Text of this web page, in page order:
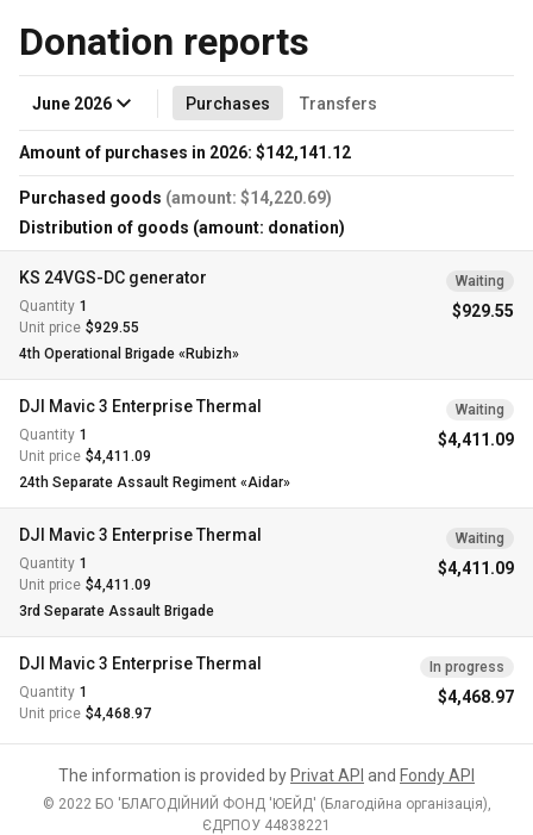
Donation reports
June 2026 Purchases Transfers
Amount of purchases in 2026: $142,141.12
Purchased goods (amount: $14,220.69)
Distribution of goods (amount: donation)
KS 24VGS-DC generator
Quantity 1
Unit price $929.55
4th Operational Brigade «Rubizh»
Waiting
$929.55
DJI Mavic 3 Enterprise Thermal
Quantity 1
Unit price $4,411.09
24th Separate Assault Regiment «Aidar»
Waiting
$4,411.09
DJI Mavic 3 Enterprise Thermal
Quantity 1
Unit price $4,411.09
3rd Separate Assault Brigade
Waiting
$4,411.09
DJI Mavic 3 Enterprise Thermal
Quantity 1
Unit price $4,468.97
In progress
$4,468.97
© 2022 БО 'БЛАГОДІЙНИЙ ФОНД 'ЮЕЙД' (Благодiйна органiзацiя),
ЄДРПОУ 44838221
The information is provided by Privat API and Fondy API